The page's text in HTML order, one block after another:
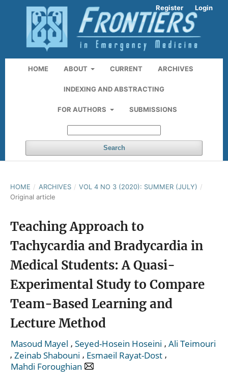
HOME ABOUT CURRENT ARCHIVES
INDEXING AND ABSTRACTING
FOR AUTHORS SUBMISSIONS
Search
Register Login
HOME / ARCHIVES / VOL 4 NO 3 (2020): SUMMER (JULY) /
Original article
Teaching Approach to
Tachycardia and Bradycardia in
Medical Students: A Quasi-
Experimental Study to Compare
Team-Based Learning and
Lecture Method
Masoud Mayel , Seyed-Hosein Hoseini , Ali Teimouri
, Zeinab Shabouni , Esmaeil Rayat-Dost ,
Mahdi Foroughian